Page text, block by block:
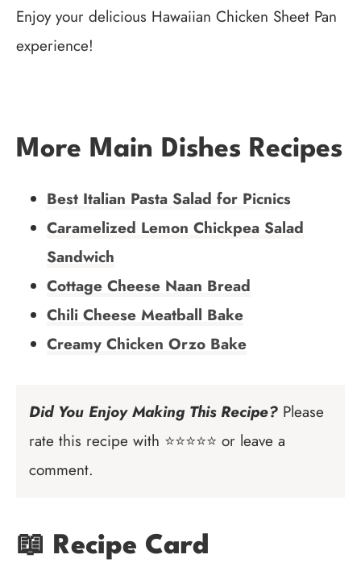
Enjoy your delicious Hawaiian Chicken Sheet Pan
experience!
More Main Dishes Recipes
Best Italian Pasta Salad for Picnics
Caramelized Lemon Chickpea Salad
Sandwich
Cottage Cheese Naan Bread
Chili Cheese Meatball Bake
Creamy Chicken Orzo Bake
Did You Enjoy Making This Recipe? Please
rate this recipe with ⭐⭐⭐⭐⭐ or leave a
comment.
📖 Recipe Card